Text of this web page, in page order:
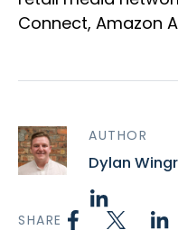
Connect, Amazon
AUTHOR
Dylan
SHARE